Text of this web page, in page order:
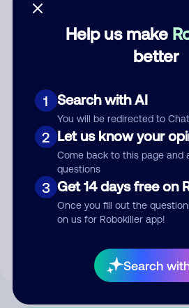
Help us make
better
1 Search with AI
You will be redirected to
2 Let us know your
Come back to this page and
questions
3 Get 14 days free on
Once you fill out the
on us for Robokiller app!
Search
Submit
By submitting a comment, you give